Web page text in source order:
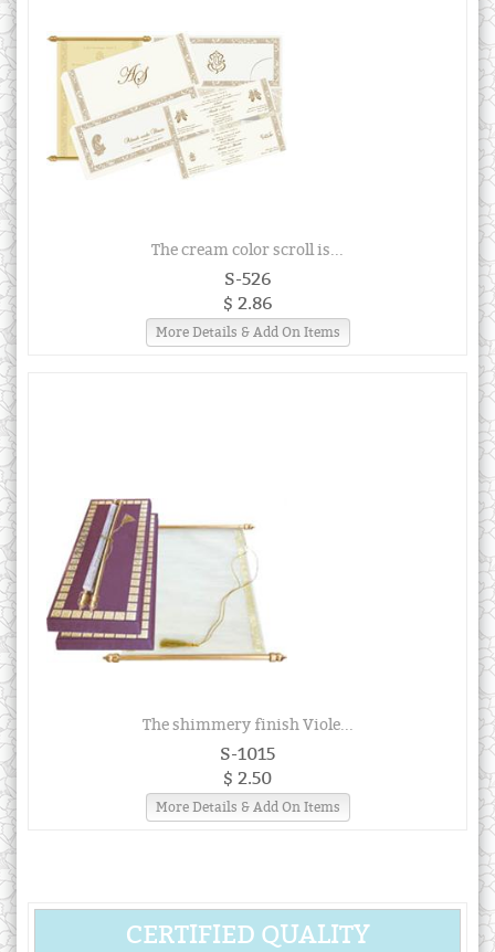
The cream color scroll is...
S-526
$ 2.86
More Details & Add On Items
The shimmery finish Viole...
S-1015
$ 2.50
More Details & Add On Items
CERTIFIED QUALITY